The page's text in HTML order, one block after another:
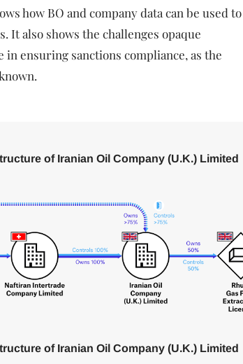
how BO and company data can be used to
It also shows the challenges opaque
ensuring sanctions compliance, as the
of Iranian Oil Company (U.K.) Limited
of Iranian Oil Company (U.K.) Limited